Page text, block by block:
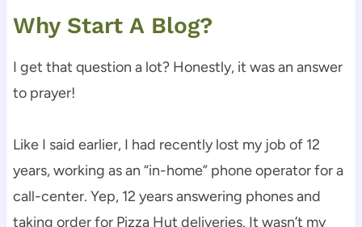
Why Start A Blog?
I get that question a lot? Honestly, it was an answer
to prayer!
Like I said earlier, I had recently lost my job of 12
years, working as an “in-home” phone operator for a
call-center. Yep, 12 years answering phones and
taking order for Pizza Hut deliveries. It wasn’t my